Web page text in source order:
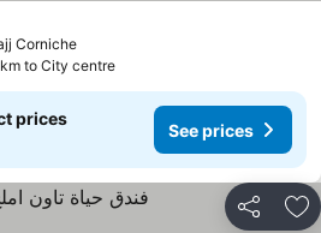
Corniche
to City centre
prices
See prices
Share